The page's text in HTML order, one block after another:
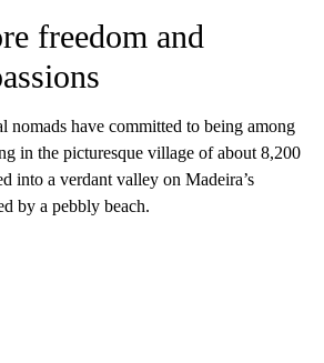
freedom and
nomads have committed to being among
in the picturesque village of about 8,200
into a verdant valley on Madeira’s
by a pebbly beach.